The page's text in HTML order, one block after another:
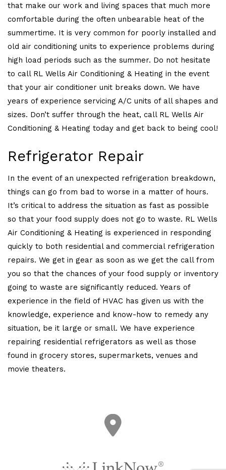
that make our work and living spaces that much more
comfortable during the often unbearable heat of the
summertime. It is very common for poorly installed and
old air conditioning units to experience problems during
high load periods such as the summer. Do not hesitate
to call RL Wells Air Conditioning & Heating in the event
that your air conditioner unit breaks down. We have
years of experience servicing A/C units of all shapes and
sizes. Don’t suffer through the heat, call RL Wells Air
Conditioning & Heating today and get back to being cool!
Refrigerator Repair
In the event of an unexpected refrigeration breakdown,
things can go from bad to worse in a matter of hours.
It’s critical to address the situation as fast as possible
so that your food supply does not go to waste. RL Wells
Air Conditioning & Heating is experienced in responding
quickly to both residential and commercial refrigeration
repairs. We get in gear as soon as we get the call from
you so that the chances of your food supply or inventory
going to waste are significantly reduced. Years of
experience in the field of HVAC has given us with the
knowledge, experience and know-how to remedy any
situation, be it large or small. We have experience
repairing residential refrigerators as well as those
found in grocery stores, supermarkets, venues and
movie theaters.